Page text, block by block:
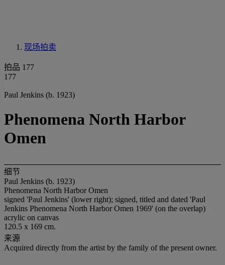
现场拍卖
拍品 177
177
Paul Jenkins (b. 1923)
Phenomena North Harbor
Omen
细节
Paul Jenkins (b. 1923)
Phenomena North Harbor Omen
signed 'Paul Jenkins' (lower right); signed, titled and dated 'Paul
Jenkins Phenomena North Harbor Omen 1969' (on the overlap)
acrylic on canvas
120.5 x 169 cm.
来源
Acquired directly from the artist by the family of the present owner.